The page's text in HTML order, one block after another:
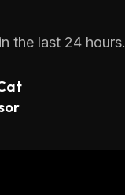
the last 24 hours.